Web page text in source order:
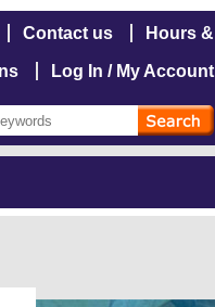
Contact us Hours &
Log In / My Account